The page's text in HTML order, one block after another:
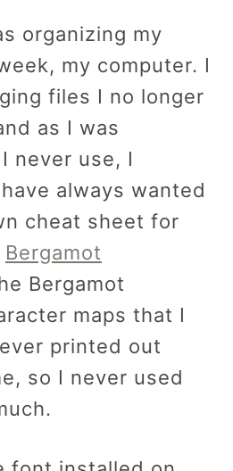
organizing my
my computer. I
files I no longer
as I was
never use, I
always wanted
cheat sheet for
Bergamot
Bergamot
maps that I
printed out
so I never used